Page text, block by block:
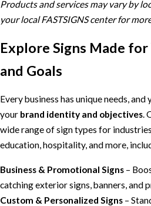
Products and services may vary by
your local FASTSIGNS center for
Explore Signs Made
and Goals
Every business has unique needs,
your brand identity and objectives.
wide range of sign types for
education, hospitality, and more,
Business & Promotional Signs –
catching exterior signs, banners, and
Custom & Personalized Signs –